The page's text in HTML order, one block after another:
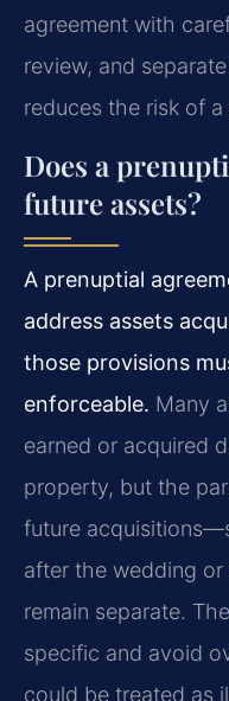
agreement with
review, and
reduces the risk of
Does a
future assets?
A prenuptial
address assets
those provisions
enforceable. Many
earned or acquired
property, but the
future
after the wedding
remain separate.
specific and avoid
could be treated as